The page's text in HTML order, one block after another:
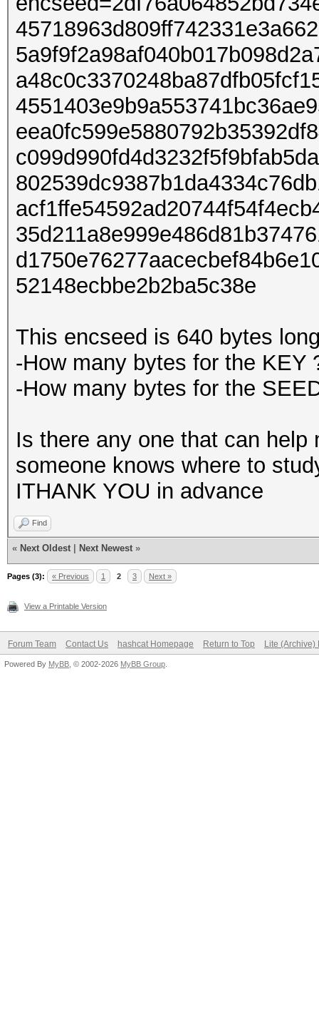
52148ecbbe2b2ba5c38e
This encseed is 640 bytes
-How many bytes for the KEY
-How many bytes for the
Is there any one that can
someone knows where to
ITHANK YOU in advance
Find
« Next Oldest Next Newest »
Pages (3): « Previous 1 2 3 Next »
View a Printable Version
Forum Team Contact Us hashcat Homepage Return to Top Lite (Archive)
Powered By MyBB , © 2002-2026 MyBB Group